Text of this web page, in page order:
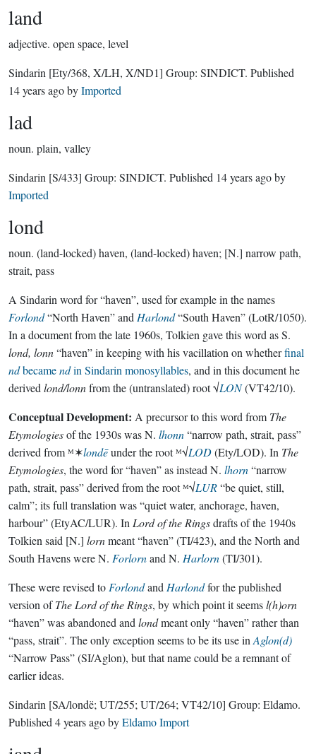
land
adjective. open space, level
Sindarin [Ety/368, X/LH, X/ND1] Group: SINDICT. Published
14 years agobyImported
lad
noun. plain, valley
Sindarin [S/433] Group: SINDICT. Published 14 years agoby
Imported
lond
noun. (land-locked) haven, (land-locked) haven; [N.] narrow path,
strait, pass
A Sindarin word for “haven”, used for example in the names
Forlond“North Haven” and Harlond“South Haven” (LotR/1050).
In a document from the late 1960s, Tolkien gave this word as S.
lond, lonn“haven” in keeping with his vacillation on whetherfinal
ndbecamendin Sindarin monosyllables, and in this document he
derived lond/lonnfrom the (untranslated) root √LON(VT42/10).
Conceptual Development: A precursor to this word from The
Etymologiesof the 1930s was N. lhonn“narrow path, strait, pass”
derived from ᴹ✶londēunder the root ᴹ√LOD(Ety/LOD). In The
Etymologies, the word for “haven” as instead N. lhorn“narrow
path, strait, pass” derived from the root ᴹ√LUR“be quiet, still,
calm”; its full translation was “quiet water, anchorage, haven,
harbour” (EtyAC/LUR). In Lord of the Ringsdrafts of the 1940s
Tolkien said [N.] lornmeant “haven” (TI/423), and the North and
South Havens were N. Forlornand N. Harlorn(TI/301).
These were revised to Forlondand Harlondfor the published
version ofThe Lord of the Rings, by which point it seemsl(h)orn
“haven” was abandoned and londmeant only “haven” rather than
“pass, strait”. The only exception seems to be its use in Aglon(d)
“Narrow Pass” (SI/Aglon), but that name could be a remnant of
earlier ideas.
Sindarin [SA/londë; UT/255; UT/264; VT42/10] Group: Eldamo.
Published 4 years agobyEldamo Import